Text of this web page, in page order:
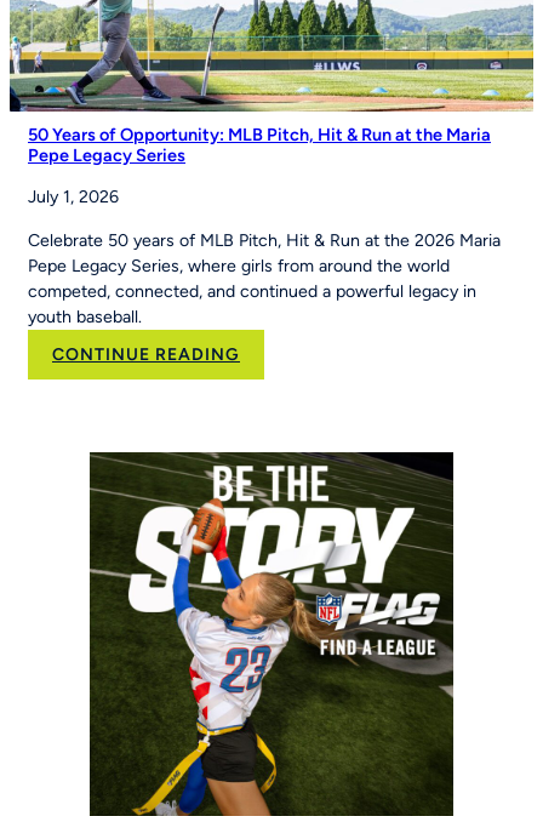
Morning
America
50 Years of Opportunity: MLB Pitch, Hit & Run at the Maria
Pepe Legacy Series
July 1, 2026
Celebrate 50 years of MLB Pitch, Hit & Run at the 2026 Maria
Pepe Legacy Series, where girls from around the world
competed, connected, and continued a powerful legacy in
youth baseball.
CONTINUE READING
50
Opportunity:
MLB
Pitch,
Hit
&
Run
at
the
Maria
Pepe
Legacy
Series